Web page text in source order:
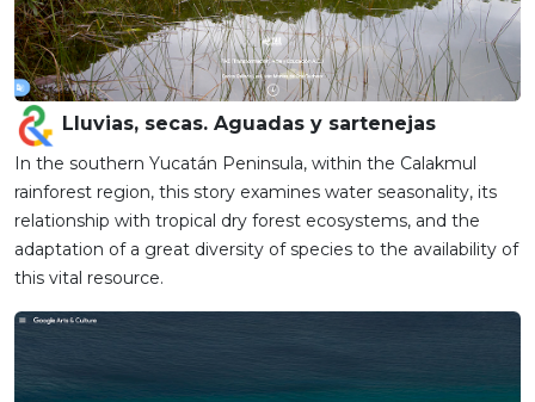
Lluvias, secas. Aguadas y sartenejas
In the southern Yucatán Peninsula, within the Calakmul
rainforest region, this story examines water seasonality, its
relationship with tropical dry forest ecosystems, and the
adaptation of a great diversity of species to the availability of
this vital resource.